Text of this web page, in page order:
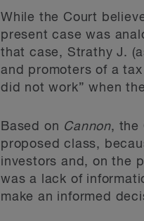
While the Court
present case was
that case, Strathy J.
and promoters of a
did not work” when
Based on Cannon, the
proposed class,
investors and, on the
was a lack of
make an informed